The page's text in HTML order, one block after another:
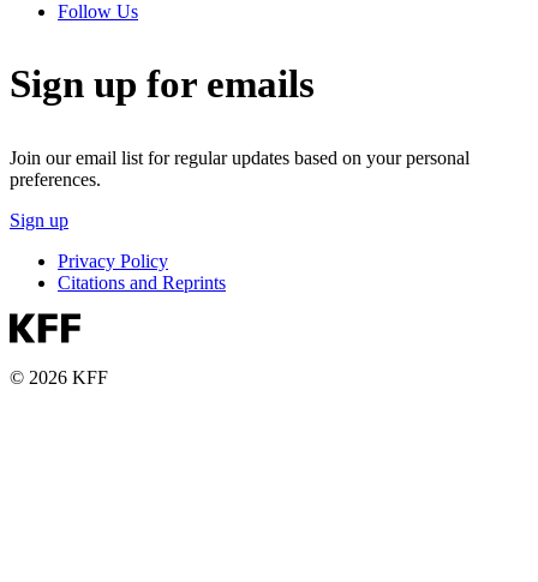
Follow Us
Sign up for emails
Join our email list for regular updates based on your personal
preferences.
Sign up
Privacy Policy
Citations and Reprints
© 2026 KFF